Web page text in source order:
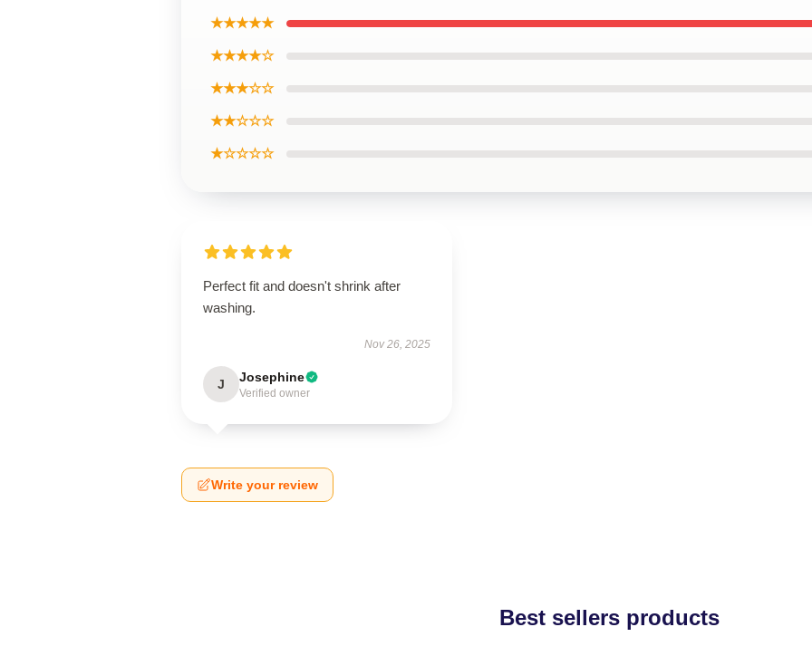
★★★★★
★★★★☆
★★★☆☆
★★☆☆☆
★☆☆☆☆
Perfect fit and doesn't shrink after
washing.
Nov 26, 2025
J Josephine
Verified owner
Write your review
Best sellers products